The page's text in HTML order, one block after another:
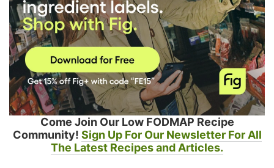
Come Join Our Low FODMAP Recipe
Community! Sign Up For Our Newsletter For All
The Latest Recipes and Articles.